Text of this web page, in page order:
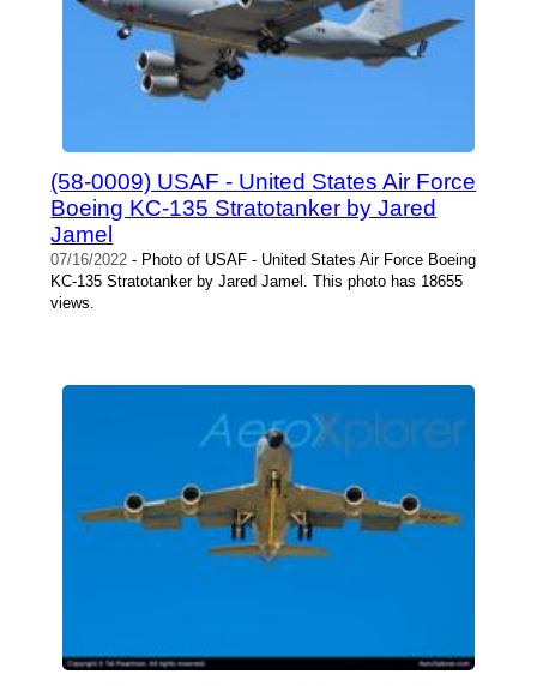
(58-0009) USAF - United States Air Force
Boeing KC-135 Stratotanker by Jared
Jamel
07/16/2022 - Photo of USAF - United States Air Force Boeing
KC-135 Stratotanker by Jared Jamel. This photo has 18655
views.